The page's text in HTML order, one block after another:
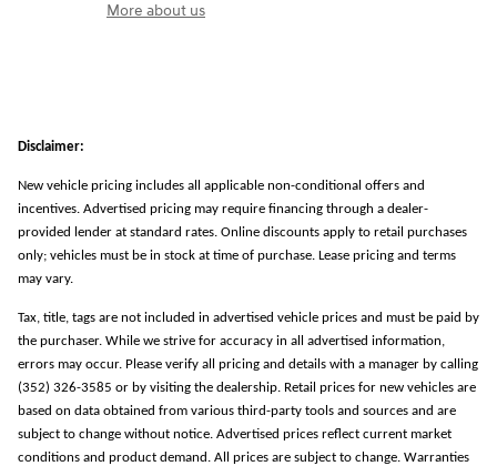
More about us
Disclaimer:
New vehicle pricing includes all applicable non-conditional offers and
incentives. Advertised pricing may require financing through a dealer-
provided lender at standard rates. Online discounts apply to retail purchases
only; vehicles must be in stock at time of purchase. Lease pricing and terms
may vary.
Tax, title, tags are not included in advertised vehicle prices and must be paid by
the purchaser. While we strive for accuracy in all advertised information,
errors may occur. Please verify all pricing and details with a manager by calling
(352) 326-3585 or by visiting the dealership. Retail prices for new vehicles are
based on data obtained from various third-party tools and sources and are
subject to change without notice. Advertised prices reflect current market
conditions and product demand. All prices are subject to change. Warranties